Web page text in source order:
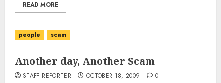
READ MORE
people scam
Another day, Another Scam
STAFF REPORTER OCTOBER 18, 2009 0